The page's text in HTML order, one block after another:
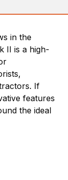
in the
II is a high-
If
features
the ideal